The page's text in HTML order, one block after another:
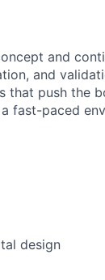
and
and
that push the
fast-paced
design